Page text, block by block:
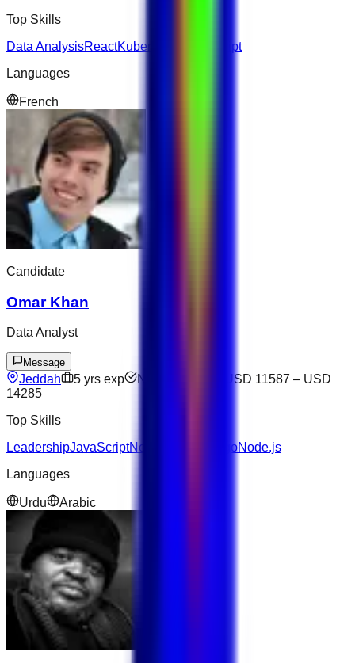
Top Skills
Data AnalysisReactKubernetes
JavaScript
Languages
French
Candidate
Omar Khan
Data Analyst
Message
Jeddah 5 yrs exp Not available USD 11587 – USD
14285
Top Skills
LeadershipJavaScriptNext.js DjangoNode.js
Languages
Urdu Arabic